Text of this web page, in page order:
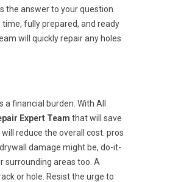
the answer to your question
time, fully prepared, and ready
will quickly repair any holes
financial burden. With All
Expert Team that will save
reduce the overall cost. pros
damage might be, do-it-
surrounding areas too. A
or hole. Resist the urge to